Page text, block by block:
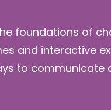
foundations of
and interactive
to communicate